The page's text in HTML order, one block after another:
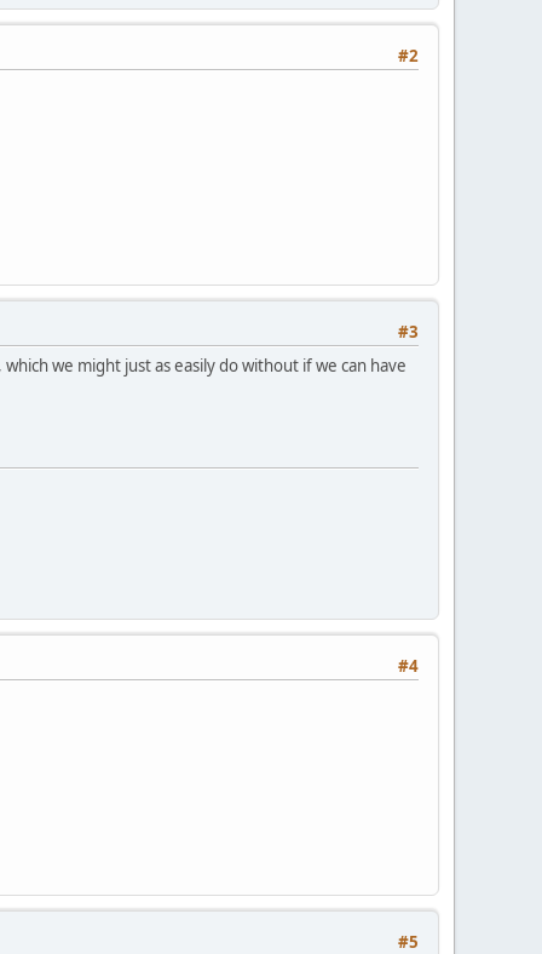
#2
#3
we might just as easily do without if we can have
#4
#5